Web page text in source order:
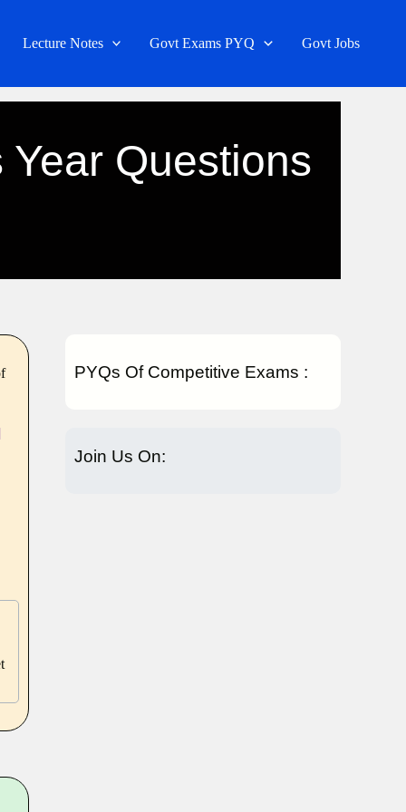
Lecture Notes Govt Exams PYQ Govt Jobs
Questions
PYQs Of Competitive Exams :
Join Us On: